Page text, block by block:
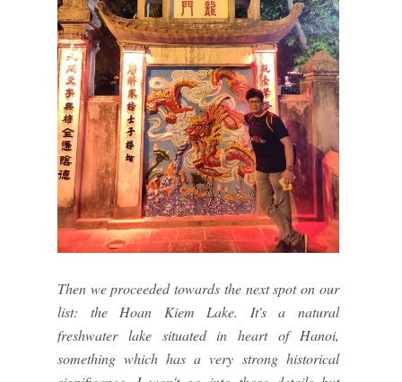
Then we proceeded towards the next spot on our
list: the Hoan Kiem Lake. It's a natural
freshwater lake situated in heart of Hanoi,
something which has a very strong historical